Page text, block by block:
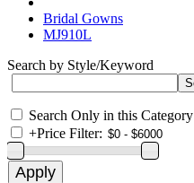
Bridal Gowns
MJ910L
Search by Style/Keyword
Search Only in this Category
+Price Filter: